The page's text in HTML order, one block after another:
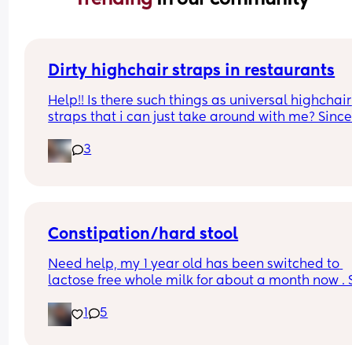
Dirty highchair straps in restaurants
Help!! Is there such things as universal highchair
straps that i can just take around with me? Since
DISGUSTING all of the straps on the high chairs
public places are 🤢🤢🤢
3
Constipation/hard stool
Need help, my 1 year old has been switched to
lactose free whole milk for about a month now .
cries/struggles every time. We have been trying
everything to make it easier for him to go.
1 5